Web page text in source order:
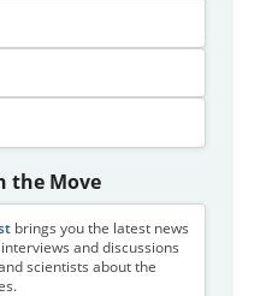
the Move
brings you the latest news
and discussions
scientists about the